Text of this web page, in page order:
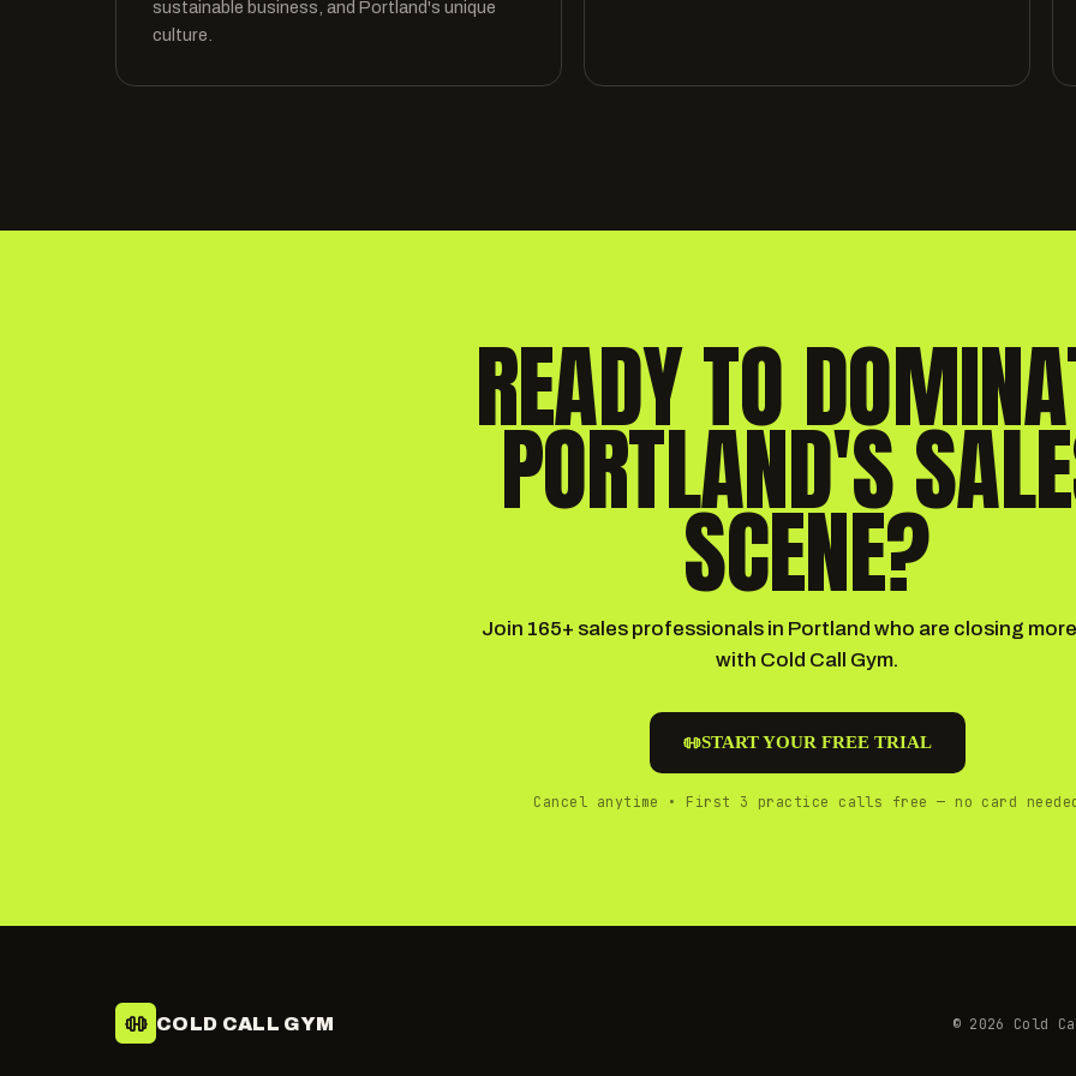
sustainable business, and Portland's unique
culture.
READY TO
PORTLAND'S
SCENE?
Join 165+ sales professionals in Portland who are closing
with Cold Call Gym.
START YOUR FREE TRIAL
Cancel anytime • First 3 practice calls free — no card
COLD CALL GYM © 2026 Cold